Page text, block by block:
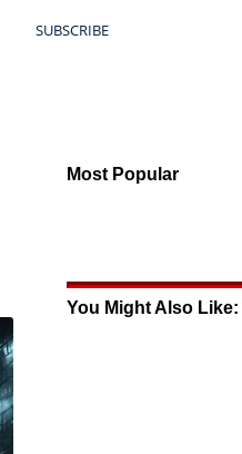
SUBSCRIBE
Most Popular
You Might Also Like: